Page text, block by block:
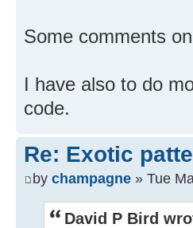
Some comments
I have also to do
code.
Re: Exotic
by champagne » Tue
David P Bird